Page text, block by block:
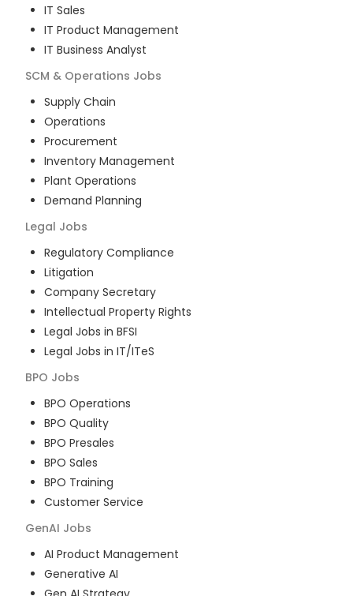
IT Sales
IT Product Management
IT Business Analyst
SCM & Operations Jobs
Supply Chain
Operations
Procurement
Inventory Management
Plant Operations
Demand Planning
Legal Jobs
Regulatory Compliance
Litigation
Company Secretary
Intellectual Property Rights
Legal Jobs in BFSI
Legal Jobs in IT/ITeS
BPO Jobs
BPO Operations
BPO Quality
BPO Presales
BPO Sales
BPO Training
Customer Service
GenAI Jobs
AI Product Management
Generative AI